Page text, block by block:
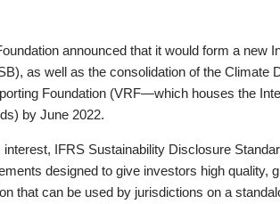
announced that it would form a new
as well as the consolidation of the Climate
Foundation (VRF—which houses the
by June 2022.
IFRS Sustainability Disclosure
designed to give investors high quality,
that can be used by jurisdictions on a